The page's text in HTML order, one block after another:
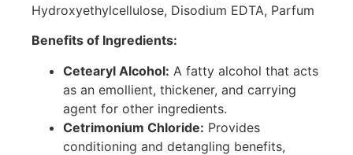
Hydroxyethylcellulose, Disodium EDTA, Parfum
Benefits of Ingredients:
Cetearyl Alcohol: A fatty alcohol that acts
as an emollient, thickener, and carrying
agent for other ingredients.
Cetrimonium Chloride: Provides
conditioning and detangling benefits,